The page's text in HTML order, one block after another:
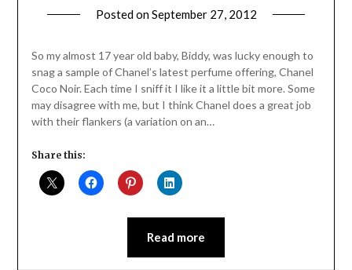
Posted onSeptember 27, 2012
Daly
So my almost 17 year old baby, Biddy, was lucky enough to
snag a sample of Chanel’s latest perfume offering, Chanel
Coco Noir. Each time I sniff it I like it a little bit more. Some
may disagree with me, but I think Chanel does a great job
with their flankers (a variation on an…
Share this:
Read more